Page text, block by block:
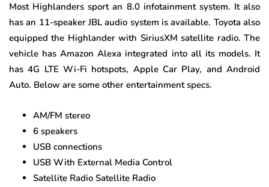
Most Highlanders sport an 8.0 infotainment system. It also
has an 11-speaker JBL audio system is available. Toyota also
equipped the Highlander with SiriusXM satellite radio. The
vehicle has Amazon Alexa integrated into all its models. It
has 4G LTE Wi-Fi hotspots, Apple Car Play, and Android
Auto. Below are some other entertainment specs.
AM/FM stereo
6 speakers
USB connections
USB With External Media Control
Satellite Radio Satellite Radio